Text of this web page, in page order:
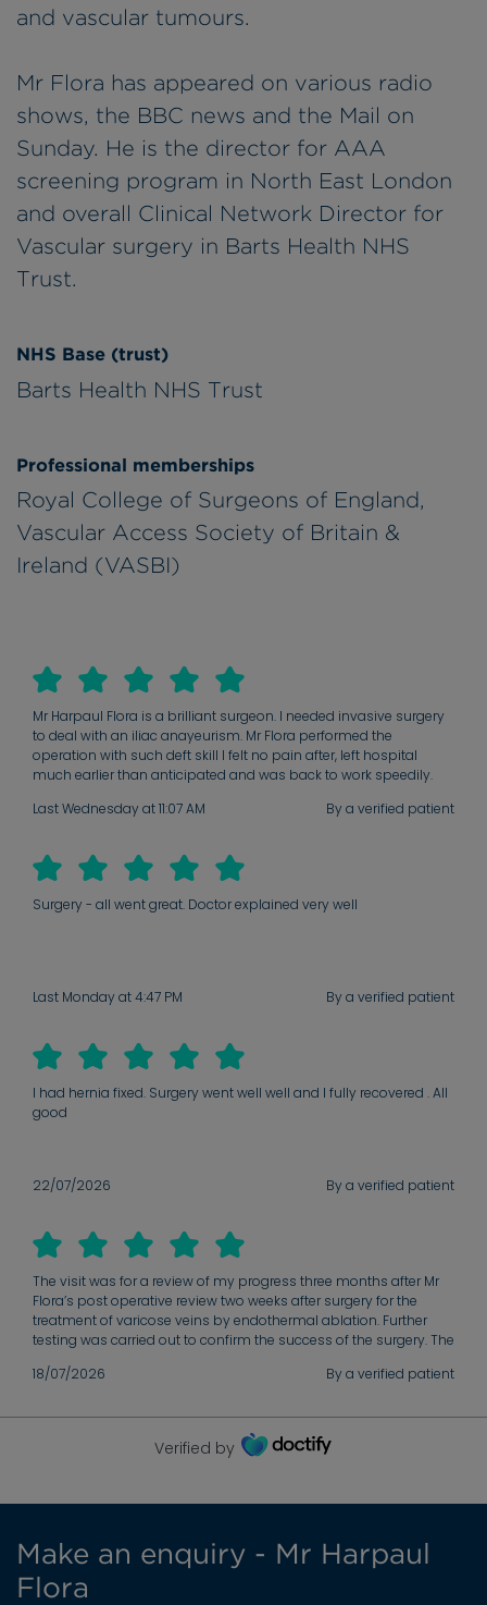
and vascular tumours.
Mr Flora has appeared on various radio
shows, the BBC news and the Mail on
Sunday. He is the director for AAA
screening program in North East London
and overall Clinical Network Director for
Vascular surgery in Barts Health NHS
Trust.
NHS Base (trust)
Barts Health NHS Trust
Professional memberships
Royal College of Surgeons of England,
Vascular Access Society of Britain &
Ireland (VASBI)
Mr Harpaul Flora is a brilliant surgeon. I needed invasive surgery
to deal with an iliac anayeurism. Mr Flora performed the
operation with such deft skill I felt no pain after, left hospital
much earlier than anticipated and was back to work speedily.
He is the best.
Last Wednesday at 11:07 AM By a verified patient
Surgery - all went great. Doctor explained very well
Last Monday at 4:47 PM By a verified patient
I had hernia fixed. Surgery went well well and I fully recovered . All
good
22/07/2026 By a verified patient
The visit was for a review of my progress three months after Mr
Flora’s post operative review two weeks after surgery for the
treatment of varicose veins by endothermal ablation. Further
testing was carried out to confirm the success of the surgery. The
with Mr Flora fully addressing his findings and answering. All my
18/07/2026 By a verified patient
Verified by
Make an enquiry - Mr Harpaul
Flora